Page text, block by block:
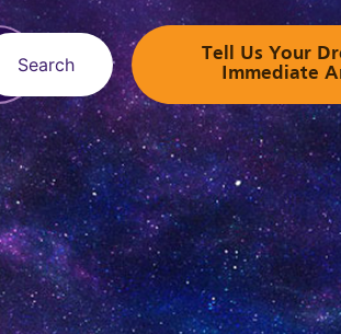
Search
Tell Us Your
Immediate